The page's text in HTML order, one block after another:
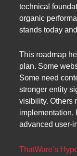
technical
organic
stands today
This roadmap
plan. Some
Some need
stronger entity
visibility. Others
implementation,
advanced user-
ThatWare’s